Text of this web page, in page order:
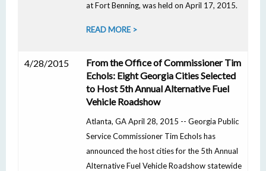
at Fort Benning, was held on April 17, 2015.
READ MORE >
4/28/2015
From the Office of Commissioner Tim
Echols: Eight Georgia Cities Selected
to Host 5th Annual Alternative Fuel
Vehicle Roadshow
Atlanta, GA April 28, 2015 -- Georgia Public
Service Commissioner Tim Echols has
announced the host cities for the 5th Annual
Alternative Fuel Vehicle Roadshow statewide